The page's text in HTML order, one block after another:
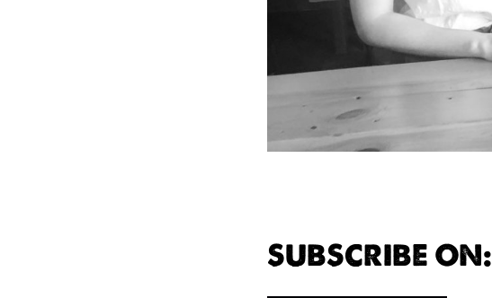
SUBSCRIBE ON: